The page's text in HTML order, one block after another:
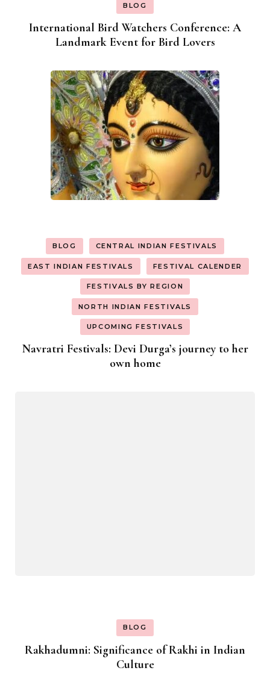
BLOG
International Bird Watchers Conference: A
Landmark Event for Bird Lovers
BLOG CENTRAL INDIAN FESTIVALS
EAST INDIAN FESTIVALS FESTIVAL CALENDER
FESTIVALS BY REGION
NORTH INDIAN FESTIVALS
UPCOMING FESTIVALS
Navratri Festivals: Devi Durga’s journey to her
own home
BLOG
Rakhadumni: Significance of Rakhi in Indian
Culture